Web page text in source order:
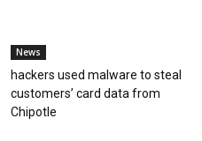
News
hackers used malware to steal
customers’ card data from
Chipotle